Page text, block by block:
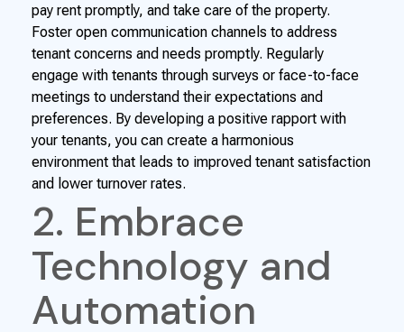
pay rent promptly, and take care of the property.
Foster open communication channels to address
tenant concerns and needs promptly. Regularly
engage with tenants through surveys or face-to-face
meetings to understand their expectations and
preferences. By developing a positive rapport with
your tenants, you can create a harmonious
environment that leads to improved tenant satisfaction
and lower turnover rates.
2. Embrace
Technology and
Automation